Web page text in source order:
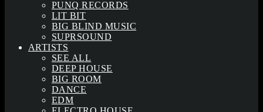
PUNQ RECORDS
LIT BIT
BIG BLIND MUSIC
SUPRSOUND
ARTISTS
SEE ALL
DEEP HOUSE
BIG ROOM
DANCE
EDM